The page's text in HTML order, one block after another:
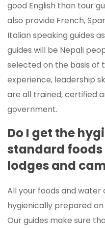
good English than tour
also provide French,
Italian speaking guides
guides will be Nepali
selected on the basis of
experience, leadership
are all trained, certified
government.
Do I get the
standard foods
lodges and
All your foods and water
hygienically prepared
Our guides make sure